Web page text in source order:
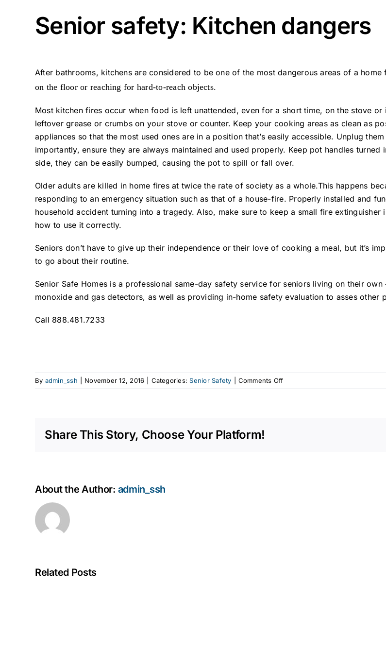
Senior safety: Kitchen dangers
After bathrooms, kitchens are considered to be one of the most dangerous areas of a
on the floor or reaching for hard-to-reach objects.
Most kitchen fires occur when food is left unattended, even for a short time, on the stove
leftover grease or crumbs on your stove or counter. Keep your cooking areas as clean as
appliances so that the most used ones are in a position that’s easily accessible. Unplug
importantly, ensure they are always maintained and used properly. Keep pot handles
side, they can be easily bumped, causing the pot to spill or fall over.
Older adults are killed in home fires at twice the rate of society as a whole.This happens
responding to an emergency situation such as that of a house-fire. Properly installed and
household accident turning into a tragedy. Also, make sure to keep a small fire
how to use it correctly.
Seniors don’t have to give up their independence or their love of cooking a meal, but it’s
to go about their routine.
Senior Safe Homes is a professional same-day safety service for seniors living on their
monoxide and gas detectors, as well as providing in-home safety evaluation to asses other
Call 888.481.7233
By admin_ssh November 12, 2016 Categories:Senior Safety Comments Offon
Share This Story, Choose Your Platform!
About the Author: admin_ssh
Related Posts